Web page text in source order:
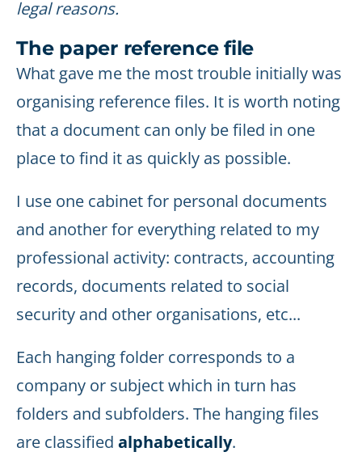
legal reasons.
The paper reference file
What gave me the most trouble initially was
organising reference files. It is worth noting
that a document can only be filed in one
place to find it as quickly as possible.
I use one cabinet for personal documents
and another for everything related to my
professional activity: contracts, accounting
records, documents related to social
security and other organisations, etc...
Each hanging folder corresponds to a
company or subject which in turn has
folders and subfolders. The hanging files
are classified alphabetically.